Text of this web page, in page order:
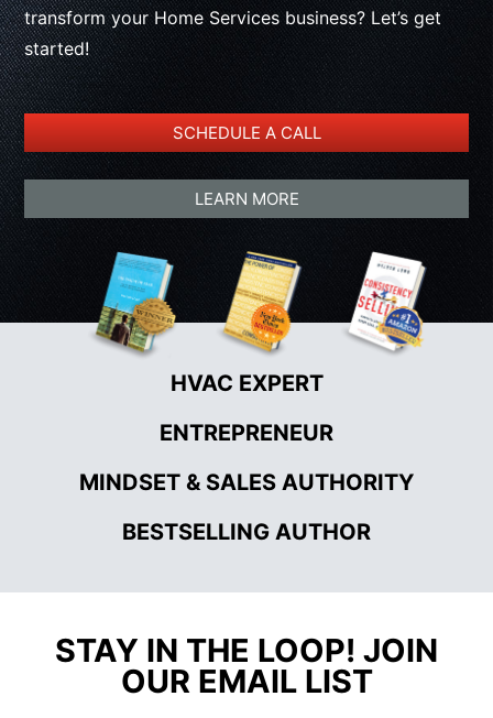
transform your Home Services business? Let’s get
started!
SCHEDULE A CALL
LEARN MORE
HVAC EXPERT
ENTREPRENEUR
MINDSET & SALES AUTHORITY
BESTSELLING AUTHOR
STAY IN THE LOOP! JOIN
OUR EMAIL LIST